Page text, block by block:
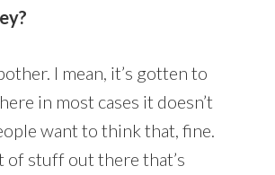
I mean, it’s gotten to
in most cases it doesn’t
want to think that, fine.
of stuff out there that’s